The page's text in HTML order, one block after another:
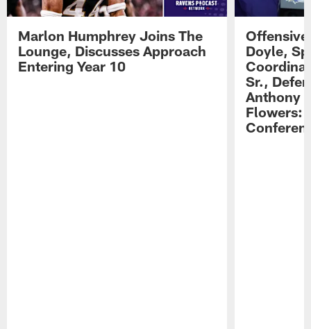
Marlon Humphrey Joins The
Lounge, Discusses Approach
Entering Year 10
Doyle,
Sr.,
Anthony
Flowers: